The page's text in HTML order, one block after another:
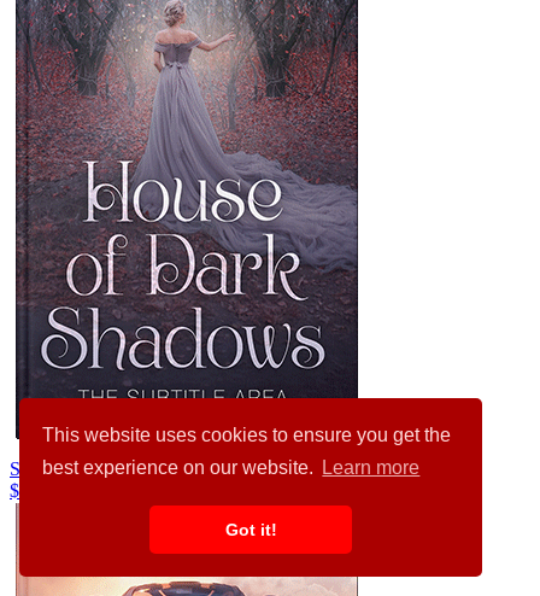
This website uses cookies to ensure you get the
best experience on our website.
Learn more
Got it!
Ship Gray #34496
$99.00